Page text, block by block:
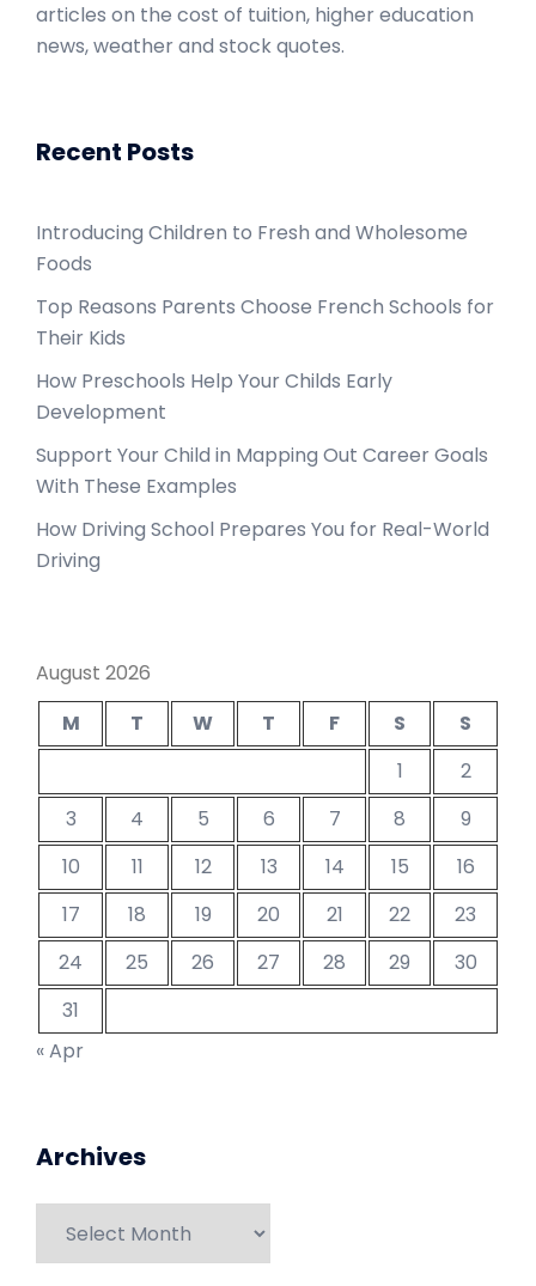
articles on the cost of tuition, higher education
news, weather and stock quotes.
Recent Posts
Introducing Children to Fresh and Wholesome
Foods
Top Reasons Parents Choose French Schools for
Their Kids
How Preschools Help Your Childs Early
Development
Support Your Child in Mapping Out Career Goals
With These Examples
How Driving School Prepares You for Real-World
Driving
August 2026
M
T W T F S
S
1
2
3
4 5 6 7 8
9
10
11 12 13 14 15
16
17
18 19 20 21 22
23
24
25 26 27 28 29
30
31
« Apr
Archives